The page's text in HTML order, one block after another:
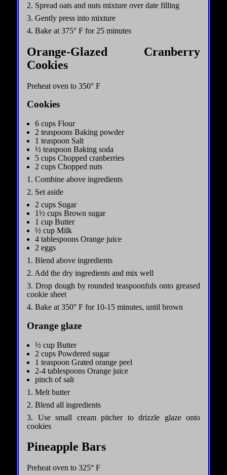
2. Spread oats and nuts mixture over date filling
3. Gently press into mixture
4. Bake at 375° F for 25 minutes
Orange-Glazed Cranberry
Cookies
Preheat oven to 350° F
Cookies
6 cups Flour
2 teaspoons Baking powder
1 teaspoon Salt
½ teaspoon Baking soda
5 cups Chopped cranberries
2 cups Chopped nuts
1. Combine above ingredients
2. Set aside
2 cups Sugar
1½ cups Brown sugar
1 cup Butter
½ cup Milk
4 tablespoons Orange juice
2 eggs
1. Blend above ingredients
2. Add the dry ingredients and mix well
3. Drop dough by rounded teaspoonfuls onto greased
cookie sheet
4. Bake at 350° F for 10-15 minutes, until brown
Orange glaze
½ cup Butter
2 cups Powdered sugar
1 teaspoon Grated orange peel
2-4 tablespoons Orange juice
pinch of salt
1. Melt butter
2. Blend all ingredients
3. Use small cream pitcher to drizzle glaze onto
cookies
Pineapple Bars
Preheat oven to 325° F